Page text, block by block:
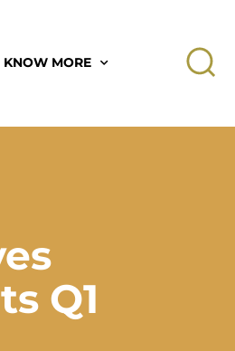
KNOW MORE
Q1